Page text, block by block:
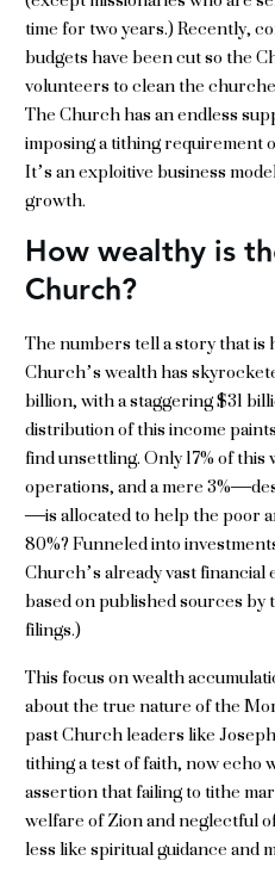
time for two years.) Recently,
budgets have been cut so the
volunteers to clean the
The Church has an endless
imposing a tithing requirement
It’s an exploitive business
growth.
How wealthy is
Church?
The numbers tell a story that
Church’s wealth has
billion, with a staggering $31
distribution of this income
find unsettling. Only 17% of
operations, and a mere
—is allocated to help the poor
80%? Funneled into
Church’s already vast financial
based on published sources
filings.)
This focus on wealth
about the true nature of the
past Church leaders like
tithing a test of faith, now
assertion that failing to tithe
welfare of Zion and neglectful
less like spiritual guidance and